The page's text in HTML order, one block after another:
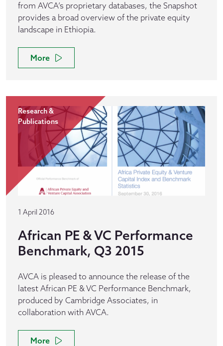
from AVCA’s proprietary databases, the Snapshot
provides a broad overview of the private equity
landscape in Ethiopia.
More
Research &
Publications
1 April 2016
African PE & VC Performance
Benchmark, Q3 2015
AVCA is pleased to announce the release of the
latest African PE & VC Performance Benchmark,
produced by Cambridge Associates, in
collaboration with AVCA.
More